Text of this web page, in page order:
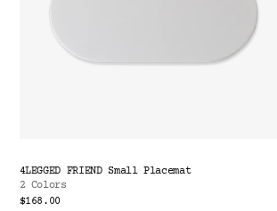
4LEGGED FRIEND Small Placemat
2 Colors
$168.00